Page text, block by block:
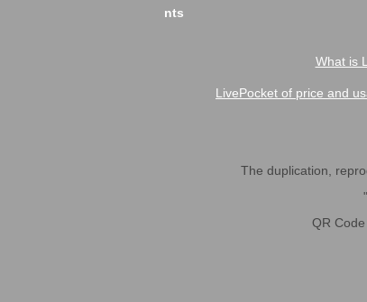
nts
What is
LivePocket of price and
The duplication,
QR